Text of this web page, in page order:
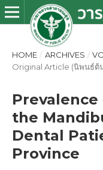
HOME / ARCHIVES /
Original Article (นิพนธ์ต้
Prevalence
the
Dental
Province